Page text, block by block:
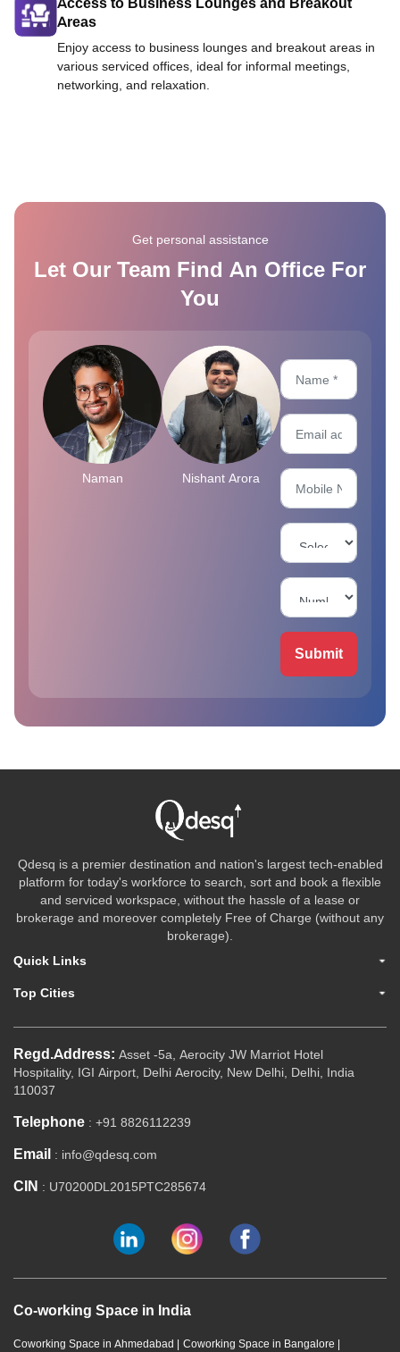
Areas
Enjoy access to business lounges and breakout areas in
various serviced offices, ideal for informal meetings,
networking, and relaxation.
Get personal assistance
Let Our Team Find An Office For
You
Naman Nishant Arora
Submit
Qdesq is a premier destination and nation's largest tech-enabled
platform for today's workforce to search, sort and book a flexible
and serviced workspace, without the hassle of a lease or
brokerage and moreover completely Free of Charge (without any
brokerage).
Quick Links
Top Cities
Regd.Address: Asset -5a, Aerocity JW Marriot Hotel
Hospitality, IGI Airport, Delhi Aerocity, New Delhi, Delhi, India
110037
Telephone : +91 8826112239
Email : info@qdesq.com
CIN : U70200DL2015PTC285674
Co-working Space in India
Coworking Space in Ahmedabad | Coworking Space in Bangalore |